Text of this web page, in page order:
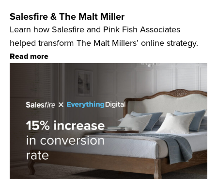
Salesfire & The Malt Miller
Learn how Salesfire and Pink Fish Associates
helped transform The Malt Millers’ online strategy.
Read more